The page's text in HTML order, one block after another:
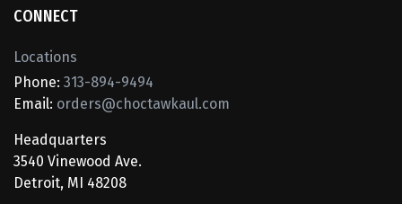
CONNECT
Locations
Phone: 313-894-9494
Email: orders@choctawkaul.com
Headquarters
3540 Vinewood Ave.
Detroit, MI 48208